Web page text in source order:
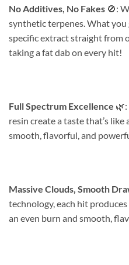
No Additives, No Fakes 🚫:
synthetic terpenes. What
specific extract straight from
taking a fat dab on every hit!
Full Spectrum Excellence
resin create a taste that’s
smooth, flavorful, and
Massive Clouds, Smooth
technology, each hit
an even burn and smooth,